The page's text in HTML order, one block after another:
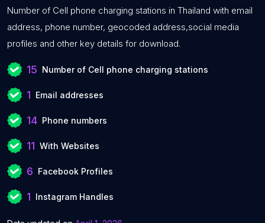
Number of Cell phone charging stations in Thailand with email
address, phone number, geocoded address,social media
profiles and other key details for download.
15 Number of Cell phone charging stations
1 Email addresses
14 Phone numbers
11 With Websites
6 Facebook Profiles
1 Instagram Handles